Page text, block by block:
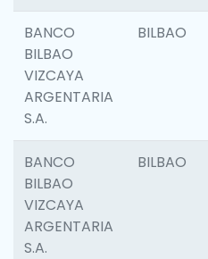
BANCO
BILBAO
VIZCAYA
ARGENTARIA
S.A.
BILBAO
BANCO
BILBAO
VIZCAYA
ARGENTARIA
S.A.
BILBAO